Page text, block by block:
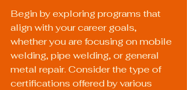
Begin by exploring programs that
align with your career goals,
whether you are focusing on mobile
welding, pipe welding, or general
metal repair. Consider the type of
certifications offered by various